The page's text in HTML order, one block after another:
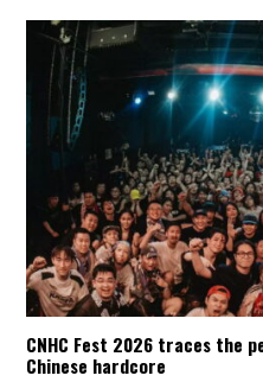
CNHC Fest 2026 traces the
Chinese hardcore